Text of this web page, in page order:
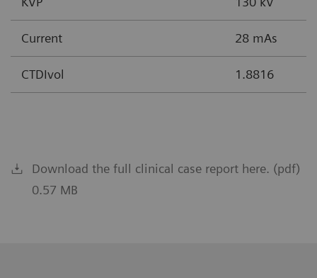
Current 28 mAs
CTDIvol 1.8816
Download the full clinical case report here. (pdf)
0.57 MB